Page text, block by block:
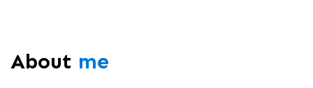
About me